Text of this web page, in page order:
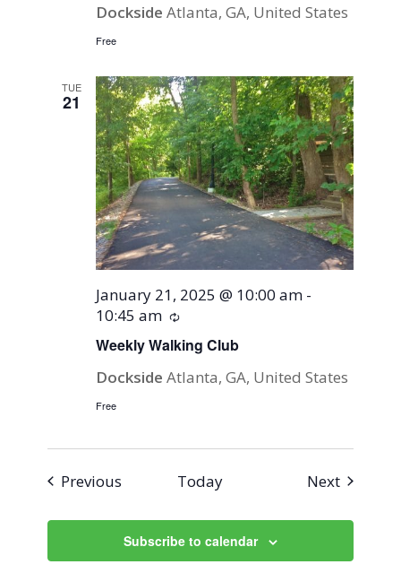
DocksideAtlanta, GA, United States
Free
TUE
21
Weekly Walking Club
January 21, 2025 @ 10:00 am -
10:45 am
Recurring
DocksideAtlanta, GA, United States
Free
Previous Today NextEvents
Subscribe to calendar